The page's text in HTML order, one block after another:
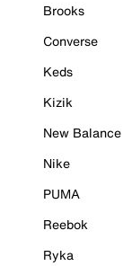
Brooks
Converse
Keds
Kizik
New Balance
Nike
PUMA
Reebok
Ryka